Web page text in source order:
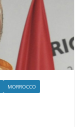
MORROCCO